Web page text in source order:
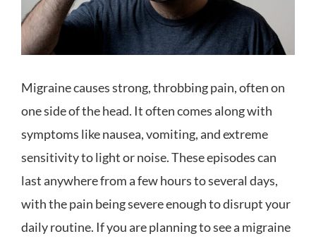
Migraine causes strong, throbbing pain, often on
one side of the head. It often comes along with
symptoms like nausea, vomiting, and extreme
sensitivity to light or noise. These episodes can
last anywhere from a few hours to several days,
with the pain being severe enough to disrupt your
daily routine. If you are planning to see a migraine